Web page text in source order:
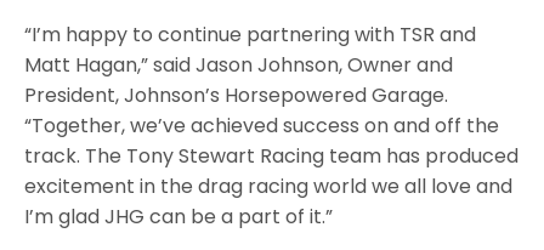
“I’m happy to continue partnering with TSR and
Matt Hagan,” said Jason Johnson, Owner and
President, Johnson’s Horsepowered Garage.
“Together, we’ve achieved success on and off the
track. The Tony Stewart Racing team has produced
excitement in the drag racing world we all love and
I’m glad JHG can be a part of it.”